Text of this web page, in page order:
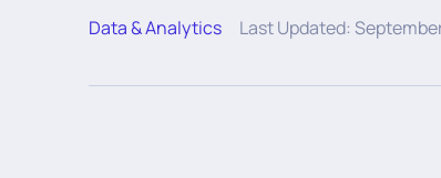
Data & Analytics Last Updated: